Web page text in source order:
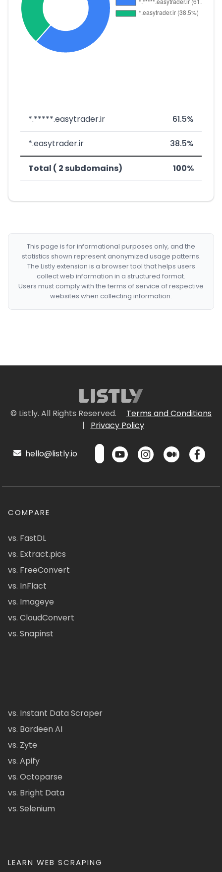
*.*****.easytrader.ir 61.5%
*.easytrader.ir 38.5%
Total ( 2 subdomains) 100%
This page is for informational purposes only, and the
statistics shown represent anonymized usage patterns.
The Listly extension is a browser tool that helps users
collect web information in a structured format.
Users must comply with the terms of service of respective
websites when collecting information.
© Listly. All Rights Reserved.
Terms and Conditions
|
Privacy Policy
hello@listly.io
COMPARE
vs. FastDL
vs. Extract.pics
vs. FreeConvert
vs. InFlact
vs. Imageye
vs. CloudConvert
vs. Snapinst
vs. Instant Data Scraper
vs. Bardeen AI
vs. Zyte
vs. Apify
vs. Octoparse
vs. Bright Data
vs. Selenium
LEARN WEB SCRAPING